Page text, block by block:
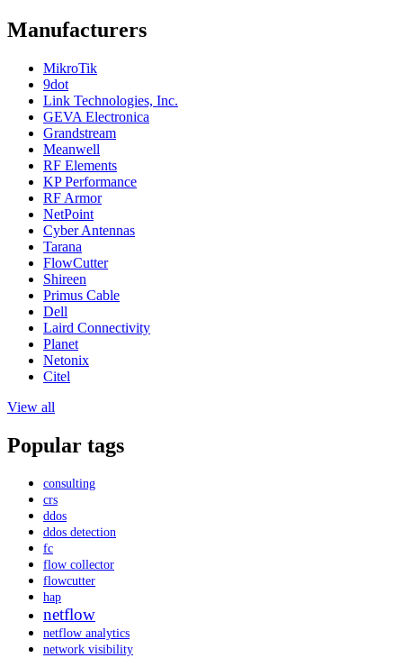
Manufacturers
MikroTik
9dot
Link Technologies, Inc.
GEVA Electronica
Grandstream
Meanwell
RF Elements
KP Performance
RF Armor
NetPoint
Cyber Antennas
Tarana
FlowCutter
Shireen
Primus Cable
Dell
Laird Connectivity
Planet
Netonix
Citel
View all
Popular tags
consulting
crs
ddos
ddos detection
fc
flow collector
flowcutter
hap
netflow
netflow analytics
network visibility